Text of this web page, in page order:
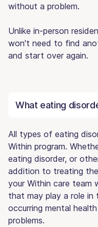
without a problem.
Unlike in-person
won't need to find
and start over again.
What eating
All types of eating
Within program.
eating disorder, or
addition to treating
your Within care team
that may play a role in
occurring mental
problems.